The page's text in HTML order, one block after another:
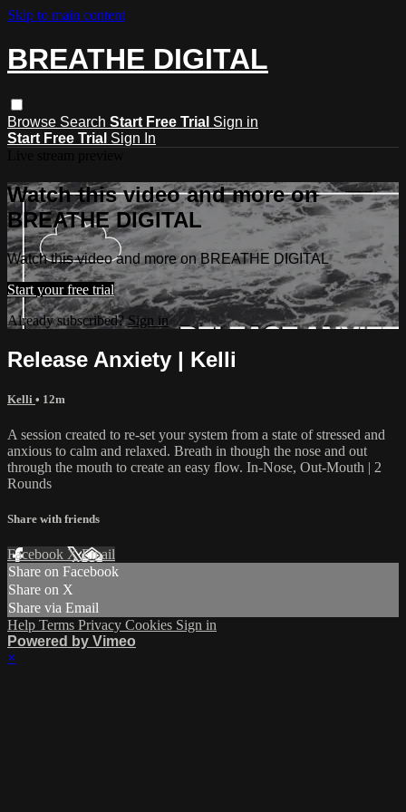
Skip to main content
BREATHE DIGITAL
Browse Search Start Free Trial Sign in
Start Free Trial Sign In
Watch this video and more on
BREATHE DIGITAL
Watch this video and more on BREATHE DIGITAL
Start your free trial
Already subscribed?Sign in
Release Anxiety | Kelli
Kelli • 12m
A session created to re-set your system from a state of stressed and
anxious to calm and relaxed. Breath in though the nose and out
through the mouth to create an easy flow. In-Nose, Out-Mouth | 2
Rounds
Share with friends
Facebook XEmail
Share on Facebook
Share on X
Share via Email
Help Terms Privacy Cookies Sign in
Powered by Vimeo
×